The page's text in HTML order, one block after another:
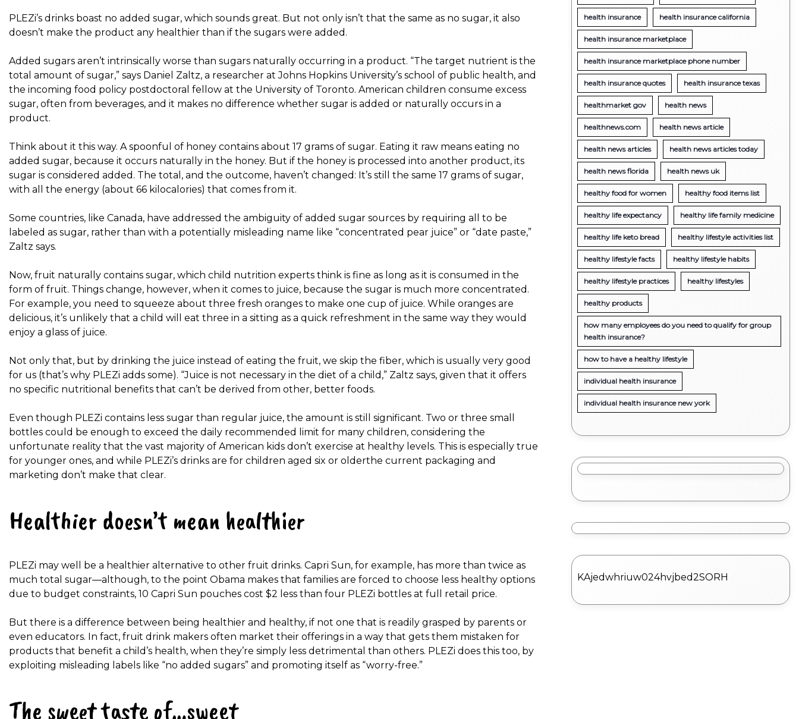
PLEZi’s drinks boast no added sugar, which sounds great. But not only isn’t that the same as no sugar, it also
doesn’t make the product any healthier than if the sugars were added.
Added sugars aren’t intrinsically worse than sugars naturally occurring in a product. “The target nutrient is the
total amount of sugar,” says Daniel Zaltz, a researcher at Johns Hopkins University’s school of public health, and
the incoming food policy postdoctoral fellow at the University of Toronto. American children consume excess
sugar, often from beverages, and it makes no difference whether sugar is added or naturally occurs in a
product.
Think about it this way. A spoonful of honey contains about 17 grams of sugar. Eating it raw means eating no
added sugar, because it occurs naturally in the honey. But if the honey is processed into another product, its
sugar is considered added. The total, and the outcome, haven’t changed: It’s still the same 17 grams of sugar,
with all the energy (about 66 kilocalories) that comes from it.
Some countries, like Canada, have addressed the ambiguity of added sugar sources by requiring all to be
labeled as sugar, rather than with a potentially misleading name like “concentrated pear juice” or “date paste,”
Zaltz says.
Now, fruit naturally contains sugar, which child nutrition experts think is fine as long as it is consumed in the
form of fruit. Things change, however, when it comes to juice, because the sugar is much more concentrated.
For example, you need to squeeze about three fresh oranges to make one cup of juice. While oranges are
delicious, it’s unlikely that a child will eat three in a sitting as a quick refreshment in the same way they would
enjoy a glass of juice.
Not only that, but by drinking the juice instead of eating the fruit, we skip the fiber, which is usually very good
for us (that’s why PLEZi adds some). “Juice is not necessary in the diet of a child,” Zaltz says, given that it offers
no specific nutritional benefits that can’t be derived from other, better foods.
Even though PLEZi contains less sugar than regular juice, the amount is still significant. Two or three small
bottles could be enough to exceed the daily recommended limit for many children, considering the
unfortunate reality that the vast majority of American kids don’t exercise at healthy levels. This is especially true
for younger ones, and while PLEZi’s drinks are for children aged six or olderthe current packaging and
marketing don’t make that clear.
Healthier doesn’t mean healthier
PLEZi may well be a healthier alternative to other fruit drinks. Capri Sun, for example, has more than twice as
much total sugar—although, to the point Obama makes that families are forced to choose less healthy options
due to budget constraints, 10 Capri Sun pouches cost $2 less than four PLEZi bottles at full retail price.
But there is a difference between being healthier and healthy, if not one that is readily grasped by parents or
even educators. In fact, fruit drink makers often market their offerings in a way that gets them mistaken for
products that benefit a child’s health, when they’re simply less detrimental than others. PLEZi does this too, by
exploiting misleading labels like “no added sugars” and promoting itself as “worry-free.”
The sweet taste of…sweet
health insurance health insurance california
health insurance marketplace
health insurance marketplace phone number
health insurance quotes health insurance texas
healthmarket gov health news
healthnews.com health news article
health news articles health news articles today
health news florida health news uk
healthy food for women healthy food items list
healthy life expectancy healthy life family medicine
healthy life keto bread healthy lifestyle activities list
healthy lifestyle facts healthy lifestyle habits
healthy lifestyle practices healthy lifestyles
healthy products
how many employees do you need to qualify for group
health insurance?
how to have a healthy lifestyle
individual health insurance
individual health insurance new york
KAjedwhriuw024hvjbed2SORH